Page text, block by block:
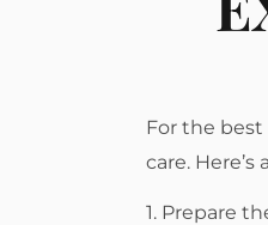
For the
care.
1. Prepare